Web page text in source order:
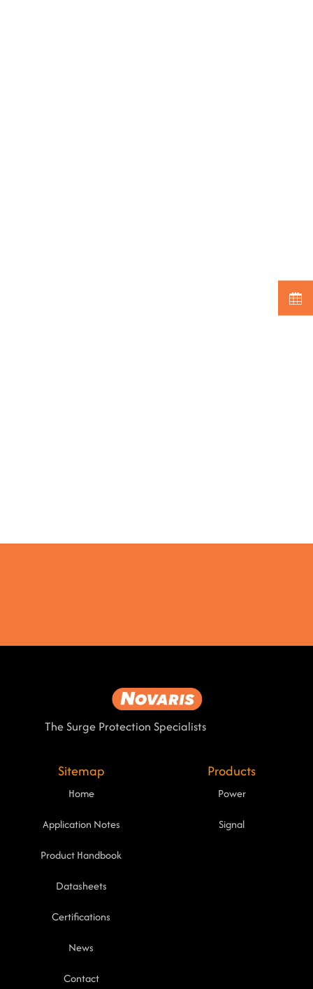
The Surge Protection Specialists
Sitemap
Home
Application Notes
Product Handbook
Datasheets
Certifications
News
Contact
Products
Power
Signal